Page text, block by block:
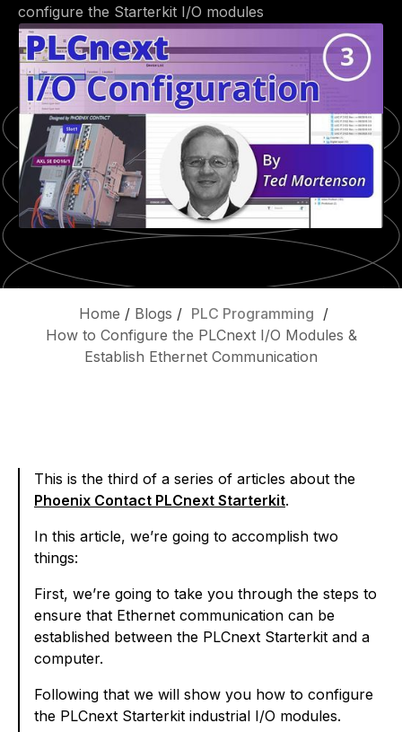
configure the Starterkit I/O modules
Home / Blogs / PLC Programming /
How to Configure the PLCnext I/O Modules &
Establish Ethernet Communication
This is the third of a series of articles about the
Phoenix Contact PLCnext Starterkit.
In this article, we’re going to accomplish two
things:
First, we’re going to take you through the steps to
ensure that Ethernet communication can be
established between the PLCnext Starterkit and a
computer.
Following that we will show you how to configure
the PLCnext Starterkit industrial I/O modules.